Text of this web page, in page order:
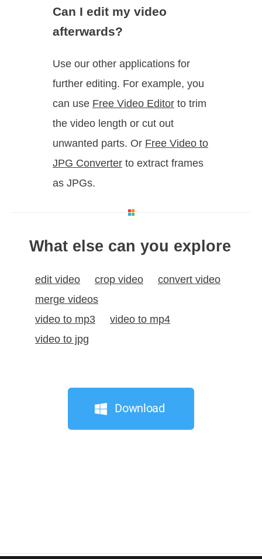
Can I edit my video
afterwards?
Use our other applications for
further editing. For example, you
can use Free Video Editor to trim
the video length or cut out
unwanted parts. Or Free Video to
JPG Converter to extract frames
as JPGs.
What else can you explore
edit video crop video
convert video
merge videos
video to mp3
video to mp4
video to jpg
Download